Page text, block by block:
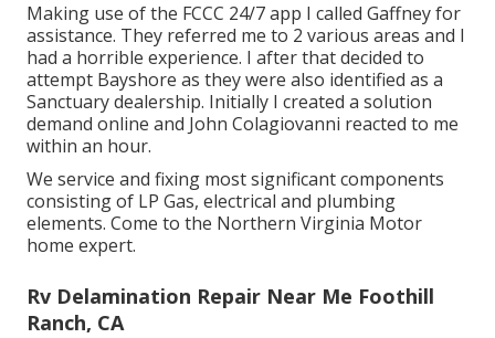
Making use of the FCCC 24/7 app I called Gaffney for
assistance. They referred me to 2 various areas and I
had a horrible experience. I after that decided to
attempt Bayshore as they were also identified as a
Sanctuary dealership. Initially I created a solution
demand online and John Colagiovanni reacted to me
within an hour.
We service and fixing most significant components
consisting of LP Gas, electrical and plumbing
elements. Come to the Northern Virginia Motor
home expert.
Rv Delamination Repair Near Me Foothill
Ranch, CA